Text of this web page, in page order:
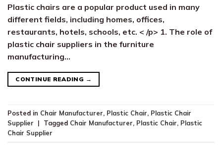
Plastic chairs are a popular product used in many
different fields, including homes, offices,
restaurants, hotels, schools, etc. < /p> 1. The role of
plastic chair suppliers in the furniture
manufacturing…
CONTINUE READING →
Posted in Chair Manufacturer, Plastic Chair, Plastic Chair
Supplier
| Tagged Chair Manufacturer, Plastic Chair, Plastic
Chair Supplier